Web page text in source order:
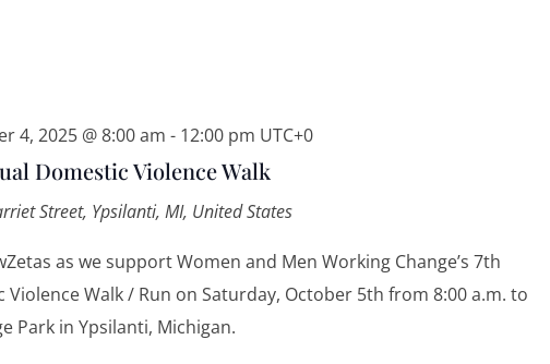
Domestic Violence Walk
4, 2025 @ 8:00 am - 12:00 pm UTC+0
Street, Ypsilanti, MI, United States
as we support Women and Men Working Change’s 7th
Violence Walk / Run on Saturday, October 5th from 8:00 a.m. to
Park in Ypsilanti, Michigan.